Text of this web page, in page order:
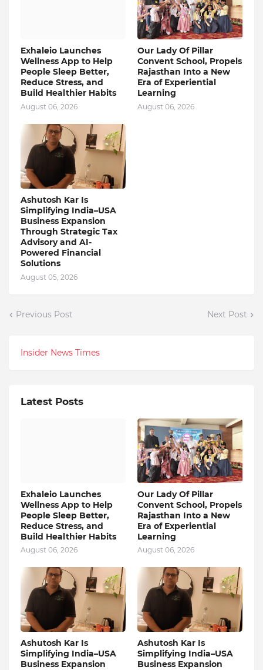
Exhaleio Launches
Wellness App to Help
People Sleep Better,
Reduce Stress, and
Build Healthier Habits
August 06, 2026
Our Lady Of Pillar
Convent School, Propels
Rajasthan Into a New
Era of Experiential
Learning
August 06, 2026
Ashutosh Kar Is
Simplifying India–USA
Business Expansion
Through Strategic Tax
Advisory and AI-
Powered Financial
Solutions
August 05, 2026
Previous Post Next Post
Insider News Times
Latest Posts
Exhaleio Launches
Wellness App to Help
People Sleep Better,
Reduce Stress, and
Build Healthier Habits
August 06, 2026
Our Lady Of Pillar
Convent School, Propels
Rajasthan Into a New
Era of Experiential
Learning
August 06, 2026
Ashutosh Kar Is
Simplifying India–USA
Business Expansion
Ashutosh Kar Is
Simplifying India–USA
Business Expansion